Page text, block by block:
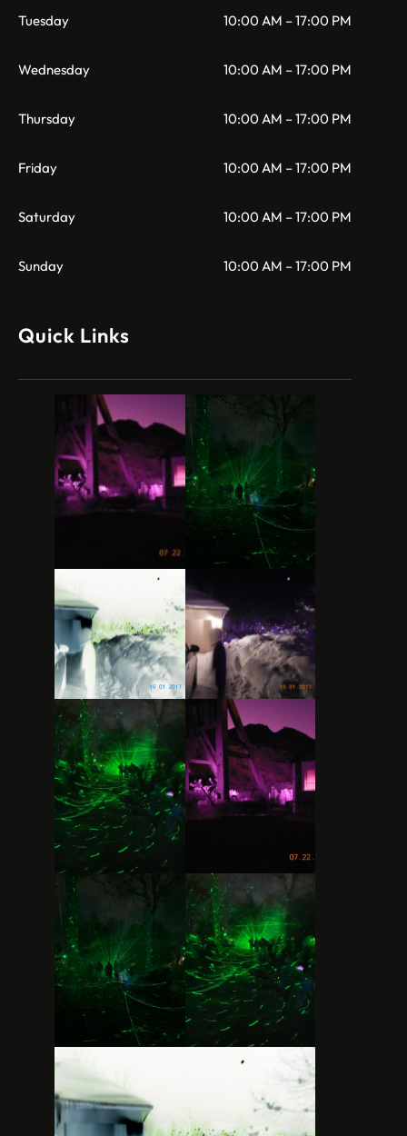
Tuesday 10:00 AM – 17:00 PM
Wednesday 10:00 AM – 17:00 PM
Thursday 10:00 AM – 17:00 PM
Friday 10:00 AM – 17:00 PM
Saturday 10:00 AM – 17:00 PM
Sunday 10:00 AM – 17:00 PM
Quick Links